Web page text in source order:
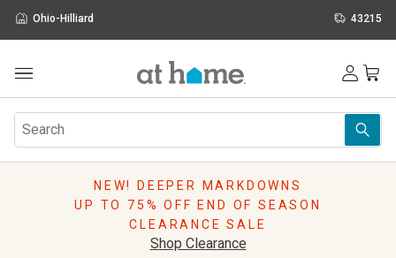
Ohio-Hilliard 43215
Furniture
Rugs
Pillows
NEW! DEEPER MARKDOWNS
UP TO 75% OFF END OF SEASON
CLEARANCE SALE
Shop Clearance